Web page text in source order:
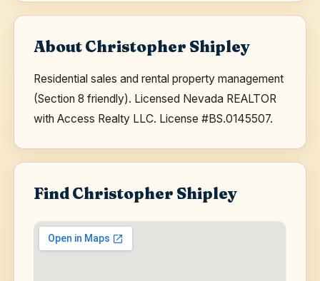
About Christopher Shipley
Residential sales and rental property management
(Section 8 friendly). Licensed Nevada REALTOR
with Access Realty LLC. License #BS.0145507.
Find Christopher Shipley